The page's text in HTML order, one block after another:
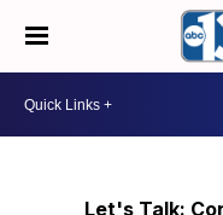
Let's Talk: